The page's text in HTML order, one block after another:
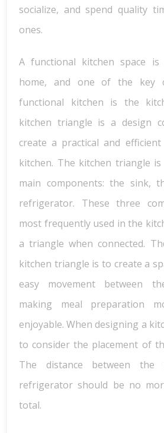
socialize, and spend quality
ones.
A functional kitchen space
home, and one of the key
functional kitchen is the
kitchen triangle is a design
create a practical and
kitchen. The kitchen triangle
main components: the sink,
refrigerator. These three
most frequently used in the
a triangle when connected.
kitchen triangle is to create a
easy movement between
making meal preparation
enjoyable. When designing a
to consider the placement of
The distance between the
refrigerator should be no
total.